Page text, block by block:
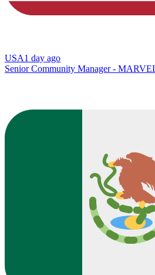
USA1 day ago
Senior Community Manager -